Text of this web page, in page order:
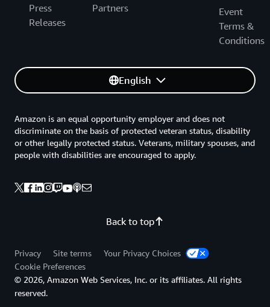
Press
Releases
Partners
Event
Terms &
Conditions
English
Back to top
Amazon is an equal opportunity employer and does not
discriminate on the basis of protected veteran status, disability
or other legally protected status. Veterans, military spouses, and
people with disabilities are encouraged to apply.
Privacy Site terms
Your Privacy Choices
Cookie Preferences
© 2026, Amazon Web Services, Inc. or its affiliates. All rights
reserved.